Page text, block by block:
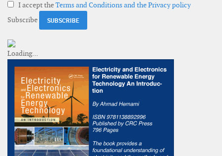
I accept theTerms and Conditions and the Privacy policy
Subscribe